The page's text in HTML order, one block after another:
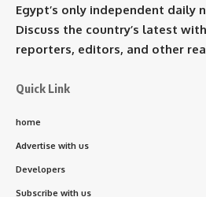
Egypt’s only independent daily
Discuss the country’s latest
reporters, editors, and other
Quick Link
home
Advertise with us
Developers
Subscribe with us